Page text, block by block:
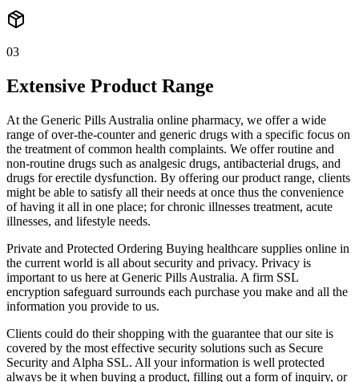
03
Extensive Product Range
At the Generic Pills Australia online pharmacy, we offer a wide
range of over-the-counter and generic drugs with a specific focus on
the treatment of common health complaints. We offer routine and
non-routine drugs such as analgesic drugs, antibacterial drugs, and
drugs for erectile dysfunction. By offering our product range, clients
might be able to satisfy all their needs at once thus the convenience
of having it all in one place; for chronic illnesses treatment, acute
illnesses, and lifestyle needs.
Private and Protected Ordering Buying healthcare supplies online in
the current world is all about security and privacy. Privacy is
important to us here at Generic Pills Australia. A firm SSL
encryption safeguard surrounds each purchase you make and all the
information you provide to us.
Clients could do their shopping with the guarantee that our site is
covered by the most effective security solutions such as Secure
Security and Alpha SSL. All your information is well protected
always be it when buying a product, filling out a form of inquiry, or